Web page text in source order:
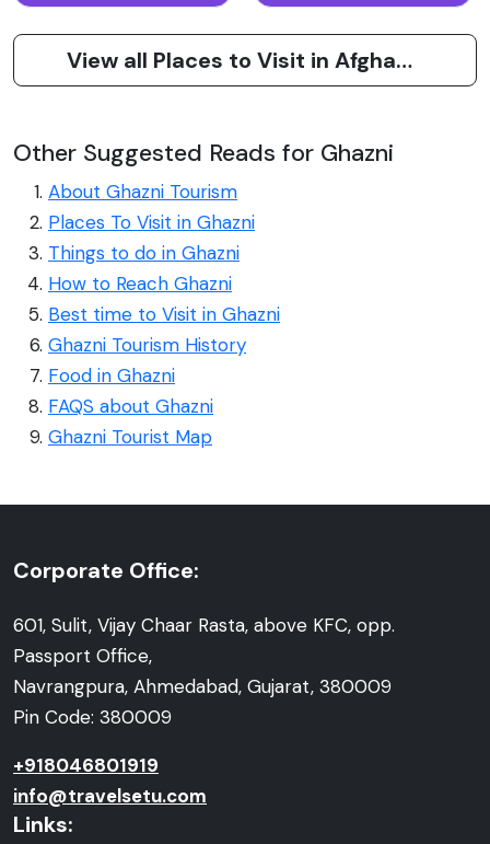
View all Places to Visit in Afghanistan
Other Suggested Reads for Ghazni
About Ghazni Tourism
Places To Visit in Ghazni
Things to do in Ghazni
How to Reach Ghazni
Best time to Visit in Ghazni
Ghazni Tourism History
Food in Ghazni
FAQS about Ghazni
Ghazni Tourist Map
Corporate Office:
601, Sulit, Vijay Chaar Rasta, above KFC, opp.
Passport Office,
Navrangpura, Ahmedabad, Gujarat, 380009
Pin Code: 380009
+918046801919
info@travelsetu.com
Links: